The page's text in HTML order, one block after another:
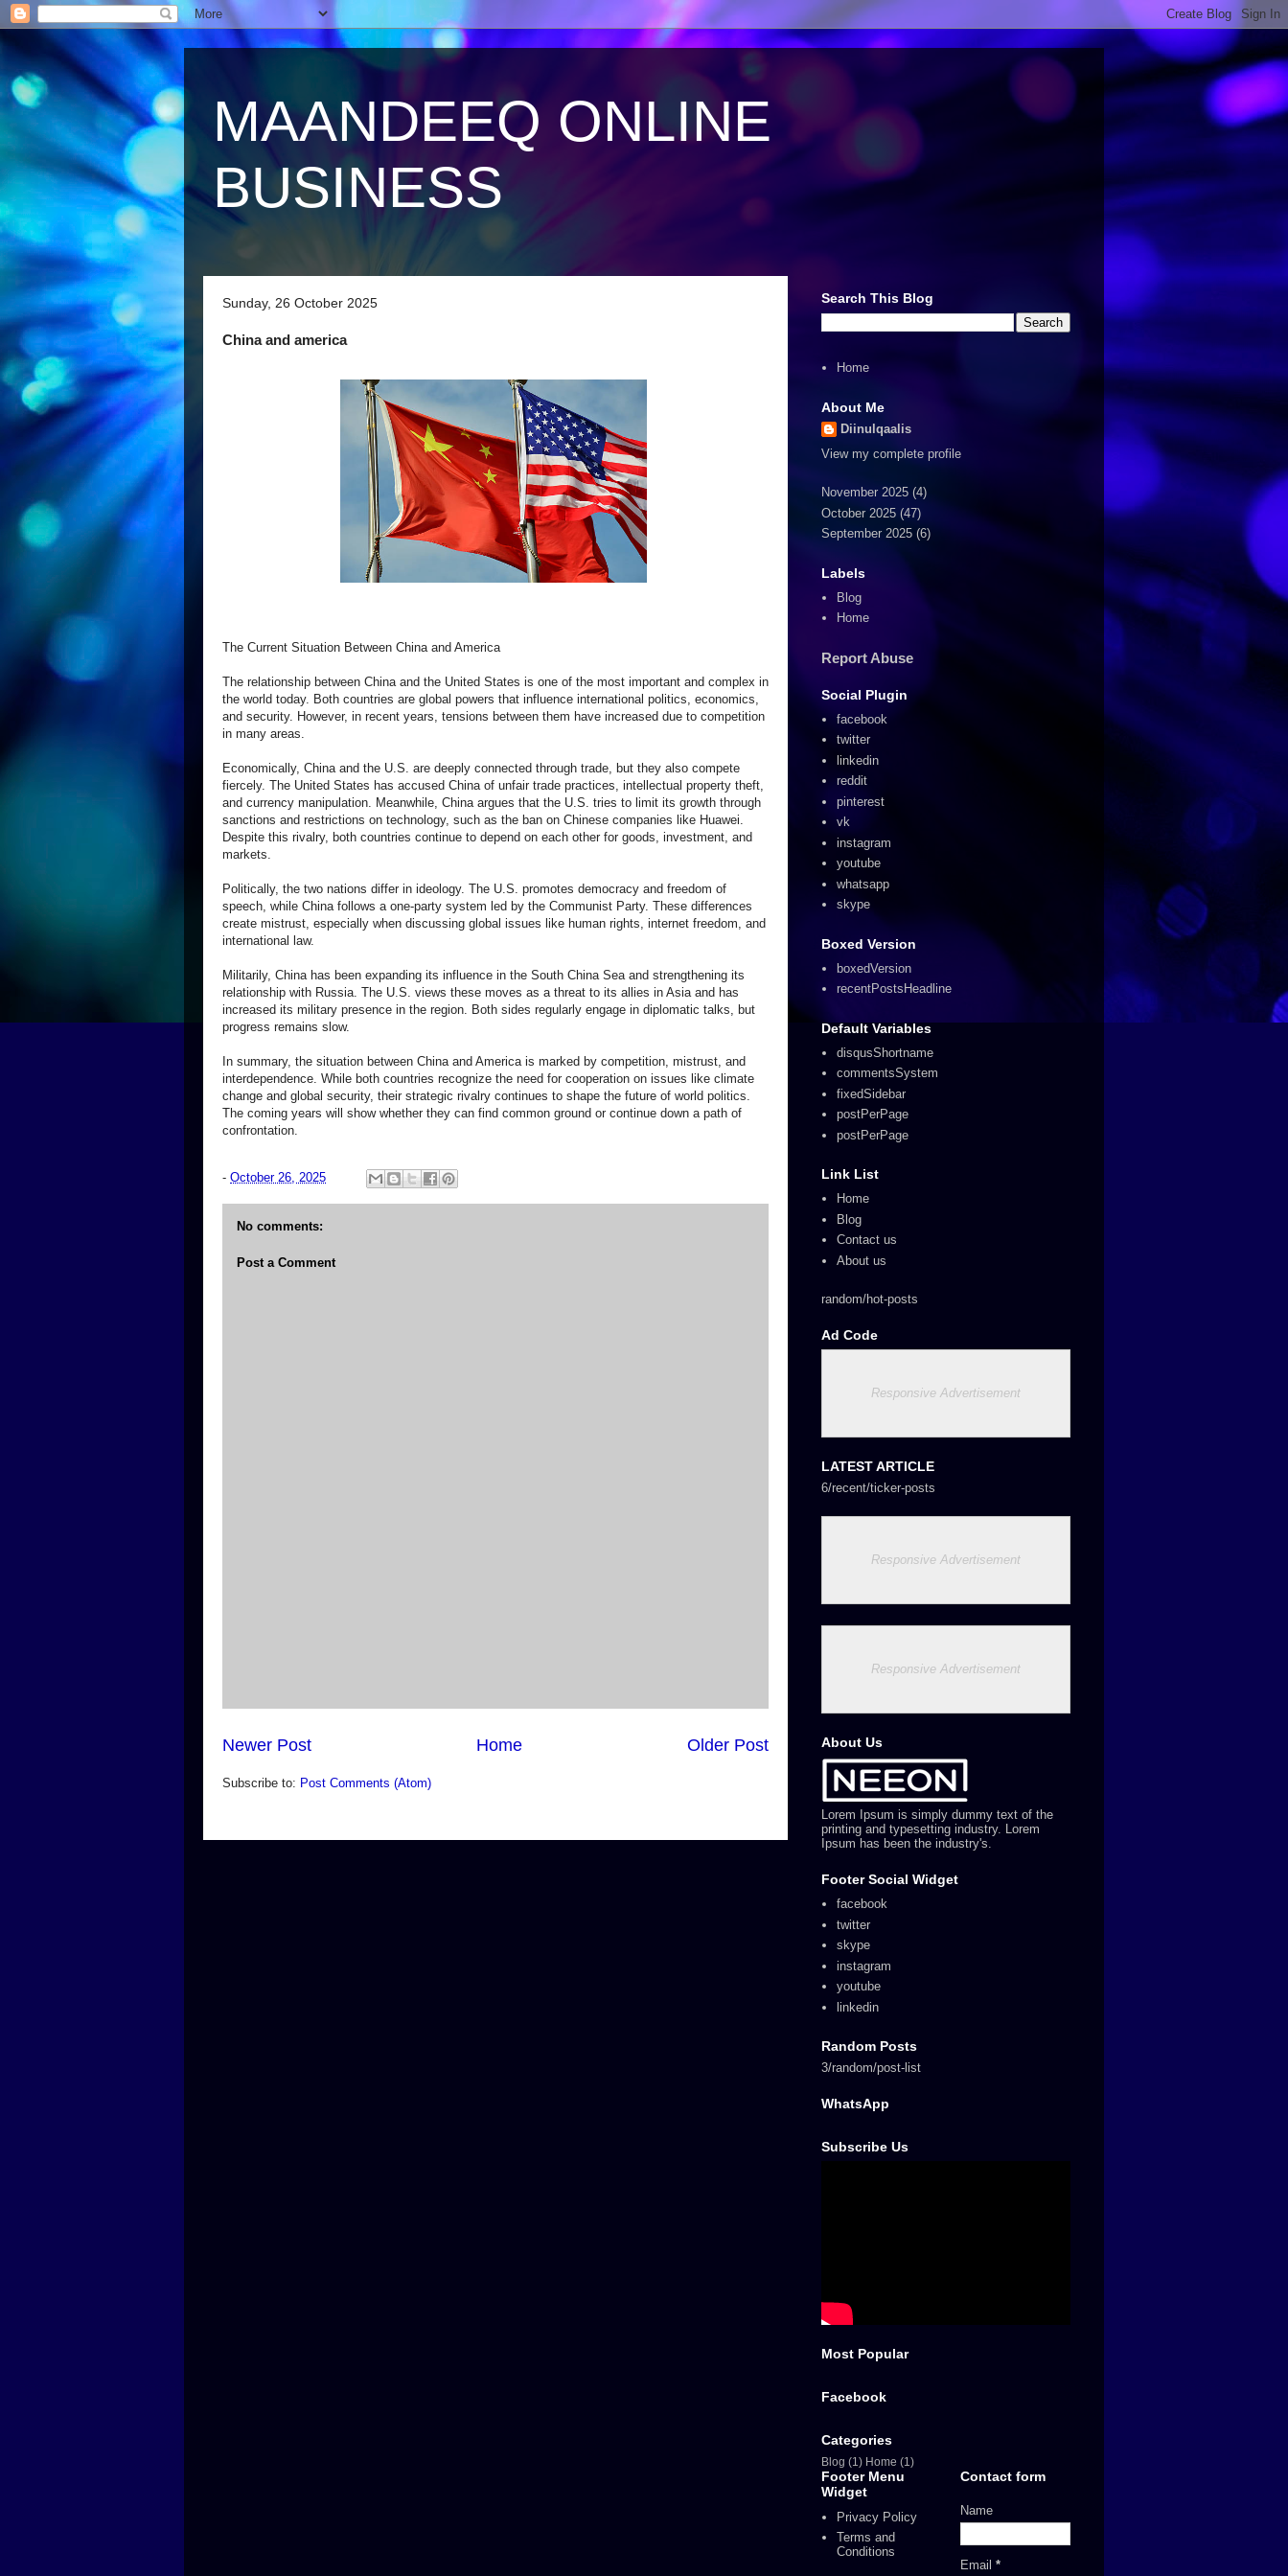
MAANDEEQ ONLINE
BUSINESS
Sunday, 26 October 2025
China and america
The Current Situation Between China and America
The relationship between China and the United States is one of the most important and complex in
the world today. Both countries are global powers that influence international politics, economics,
and security. However, in recent years, tensions between them have increased due to competition
in many areas.
Economically, China and the U.S. are deeply connected through trade, but they also compete
fiercely. The United States has accused China of unfair trade practices, intellectual property theft,
and currency manipulation. Meanwhile, China argues that the U.S. tries to limit its growth through
sanctions and restrictions on technology, such as the ban on Chinese companies like Huawei.
Despite this rivalry, both countries continue to depend on each other for goods, investment, and
markets.
Politically, the two nations differ in ideology. The U.S. promotes democracy and freedom of
speech, while China follows a one-party system led by the Communist Party. These differences
create mistrust, especially when discussing global issues like human rights, internet freedom, and
international law.
Militarily, China has been expanding its influence in the South China Sea and strengthening its
relationship with Russia. The U.S. views these moves as a threat to its allies in Asia and has
increased its military presence in the region. Both sides regularly engage in diplomatic talks, but
progress remains slow.
In summary, the situation between China and America is marked by competition, mistrust, and
interdependence. While both countries recognize the need for cooperation on issues like climate
change and global security, their strategic rivalry continues to shape the future of world politics.
The coming years will show whether they can find common ground or continue down a path of
confrontation.
- October 26, 2025
No comments:
Post a Comment
Newer Post Older Post
Home
Subscribe to: Post Comments (Atom)
Search This Blog
Home
About Me
Diinulqaalis
View my complete profile
November 2025 (4)
October 2025 (47)
September 2025 (6)
Labels
Blog
Home
Report Abuse
Social Plugin
facebook
twitter
linkedin
reddit
pinterest
vk
instagram
youtube
whatsapp
skype
Boxed Version
boxedVersion
recentPostsHeadline
Default Variables
disqusShortname
commentsSystem
fixedSidebar
postPerPage
postPerPage
Link List
Home
Blog
Contact us
About us
random/hot-posts
Ad Code
Responsive Advertisement
LATEST ARTICLE
6/recent/ticker-posts
Responsive Advertisement
Responsive Advertisement
About Us
Lorem Ipsum is simply dummy text of the
printing and typesetting industry. Lorem
Ipsum has been the industry's.
Footer Social Widget
facebook
twitter
skype
instagram
youtube
linkedin
Random Posts
3/random/post-list
WhatsApp
Subscribe Us
Most Popular
Facebook
Categories
Blog (1) Home (1)
Footer Menu
Widget
Privacy Policy
Terms and
Conditions
Contact form
Name
Email *